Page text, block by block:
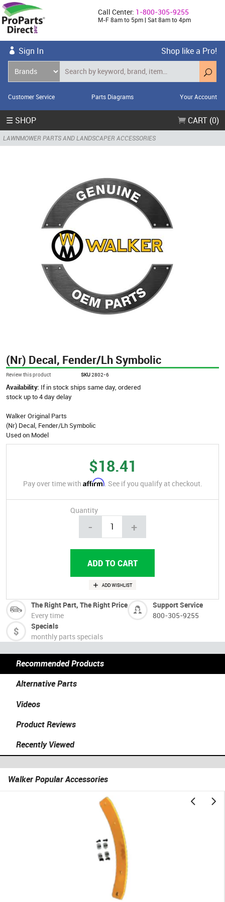
Call Center: 1-800-305-9255
M-F 8am to 5pm | Sat 8am to 4pm
Sign In Shop like a Pro!
Customer Service Parts Diagrams Your Account
☰ SHOP CART (0)
LAWNMOWER PARTS AND LANDSCAPER ACCESSORIES
(Nr) Decal, Fender/Lh Symbolic
Review this product SKU2802-6
Availability: If in stock ships same day, ordered
stock up to 4 day delay
Walker Original Parts
(Nr) Decal, Fender/Lh Symbolic
Used on Model
$18.41
Pay over time with Affirm. See if you qualify at checkout.
Quantity
- +
The Right Part, The Right Price
Every time
Support Service
800-305-9255
Specials
monthly parts specials
Recommended Products
Alternative Parts
Videos
Product Reviews
Recently Viewed
Walker Popular Accessories